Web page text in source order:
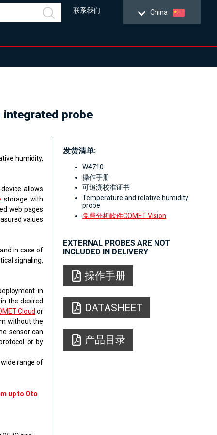
China
联系我们
integrated probe
humidity,
allows
storage with
web pages
values
in case of
signaling.
in
the desired
Cloud or
without the
sensor can
or by
range of
up to 0 to
发货清单:
W4710
操作手册
可追溯校准证书
Temperature and relative humidity
probe
免費分析軟件COMET Vision
EXTERNAL PROBES ARE NOT
INCLUDED IN DELIVERY
操作手册
DATASHEET
产品目录